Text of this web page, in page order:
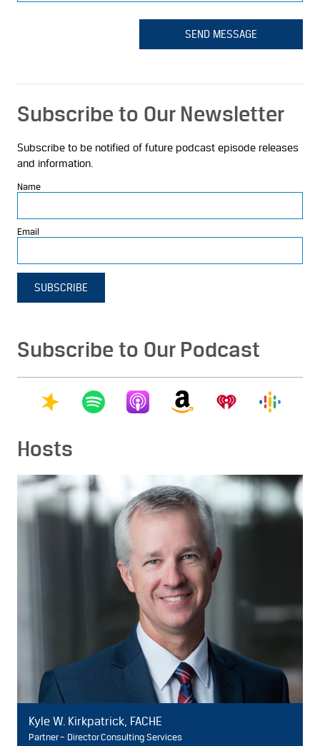
SEND MESSAGE
Subscribe to Our Newsletter
Subscribe to be notified of future podcast episode releases
and information.
Name
Email
SUBSCRIBE
Subscribe to Our Podcast
Hosts
Kyle W. Kirkpatrick, FACHE
Partner – Director Consulting Services